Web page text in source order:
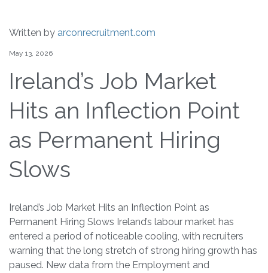
Written by arconrecruitment.com
May 13, 2026
Ireland’s Job Market
Hits an Inflection Point
as Permanent Hiring
Slows
Ireland’s Job Market Hits an Inflection Point as
Permanent Hiring Slows Ireland’s labour market has
entered a period of noticeable cooling, with recruiters
warning that the long stretch of strong hiring growth has
paused. New data from the Employment and